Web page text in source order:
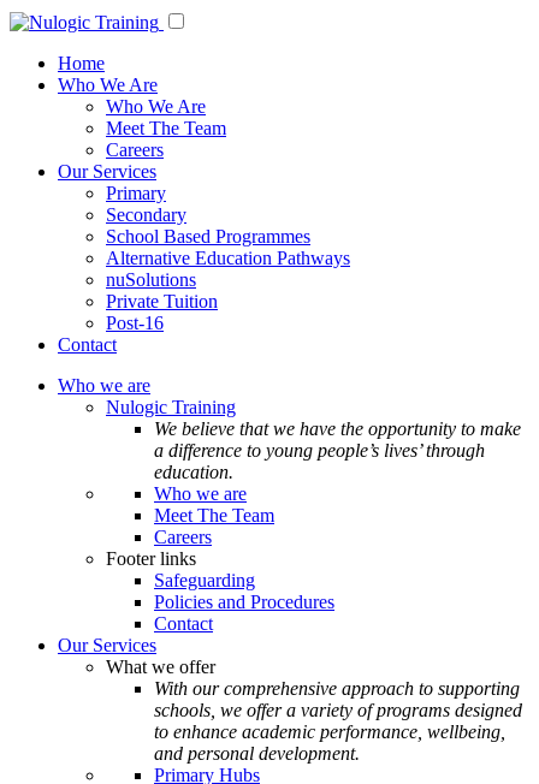
Home
Who We Are
Who We Are
Meet The Team
Careers
Our Services
Primary
Secondary
School Based Programmes
Alternative Education Pathways
nuSolutions
Private Tuition
Post-16
Contact
Who we are
Nulogic Training
We believe that we have the opportunity to make
a difference to young people’s lives’ through
education.
Who we are
Meet The Team
Careers
Footer links
Safeguarding
Policies and Procedures
Contact
Our Services
What we offer
With our comprehensive approach to supporting
schools, we offer a variety of programs designed
to enhance academic performance, wellbeing,
and personal development.
Primary Hubs